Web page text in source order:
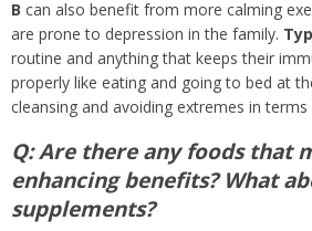
B can also benefit from more calming
are prone to depression in the family.
routine and anything that keeps their
properly like eating and going to bed at
cleansing and avoiding extremes in
Q: Are there any foods that
enhancing benefits? What
supplements?